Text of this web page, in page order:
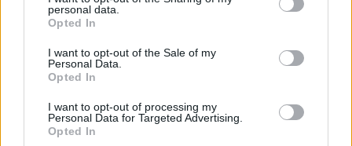
personal data.
Opted In
I want to opt-out of the Sale of my
Personal Data.
Opted In
I want to opt-out of processing my
Personal Data for Targeted Advertising.
Opted In
RELATED